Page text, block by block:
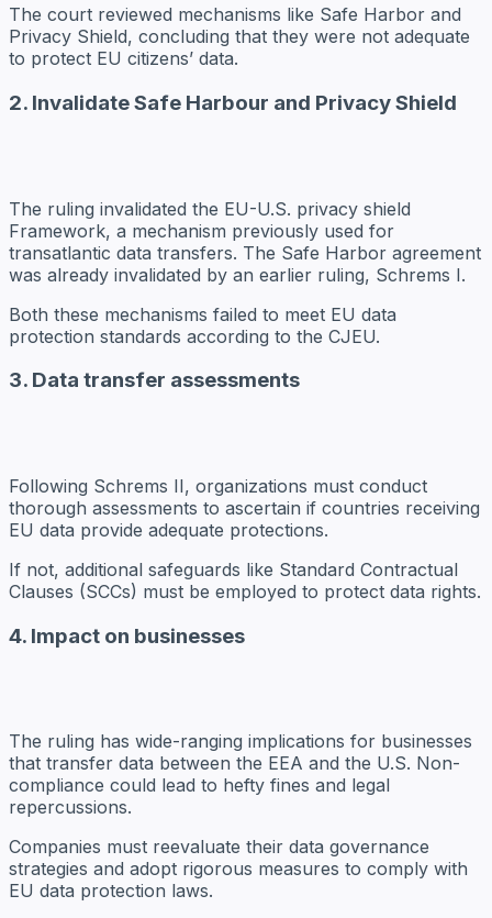
The court reviewed mechanisms like Safe Harbor and
Privacy Shield, concluding that they were not adequate
to protect EU citizens’ data.
2. Invalidate Safe Harbour and Privacy Shield
The ruling invalidated the EU-U.S. privacy shield
Framework, a mechanism previously used for
transatlantic data transfers. The Safe Harbor agreement
was already invalidated by an earlier ruling, Schrems I.
Both these mechanisms failed to meet EU data
protection standards according to the CJEU.
3. Data transfer assessments
Following Schrems II, organizations must conduct
thorough assessments to ascertain if countries receiving
EU data provide adequate protections.
If not, additional safeguards like Standard Contractual
Clauses (SCCs) must be employed to protect data rights.
4. Impact on businesses
The ruling has wide-ranging implications for businesses
that transfer data between the EEA and the U.S. Non-
compliance could lead to hefty fines and legal
repercussions.
Companies must reevaluate their data governance
strategies and adopt rigorous measures to comply with
EU data protection laws.